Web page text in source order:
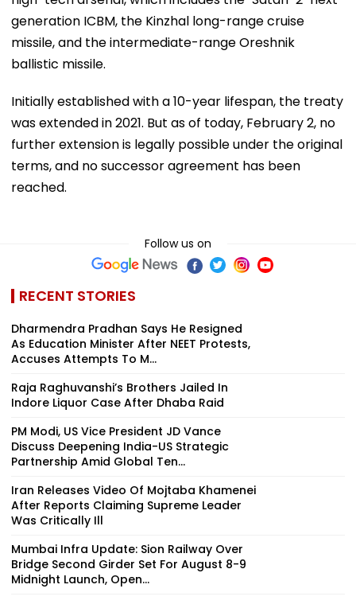
generation ICBM, the Kinzhal long-range cruise
missile, and the intermediate-range Oreshnik
ballistic missile.
Initially established with a 10-year lifespan, the treaty
was extended in 2021. But as of today, February 2, no
further extension is legally possible under the original
terms, and no successor agreement has been
reached.
Follow us on
RECENT STORIES
Dharmendra Pradhan Says He Resigned
As Education Minister After NEET Protests,
Accuses Attempts To M...
Raja Raghuvanshi’s Brothers Jailed In
Indore Liquor Case After Dhaba Raid
PM Modi, US Vice President JD Vance
Discuss Deepening India-US Strategic
Partnership Amid Global Ten...
Iran Releases Video Of Mojtaba Khamenei
After Reports Claiming Supreme Leader
Was Critically Ill
Mumbai Infra Update: Sion Railway Over
Bridge Second Girder Set For August 8-9
Midnight Launch, Open...